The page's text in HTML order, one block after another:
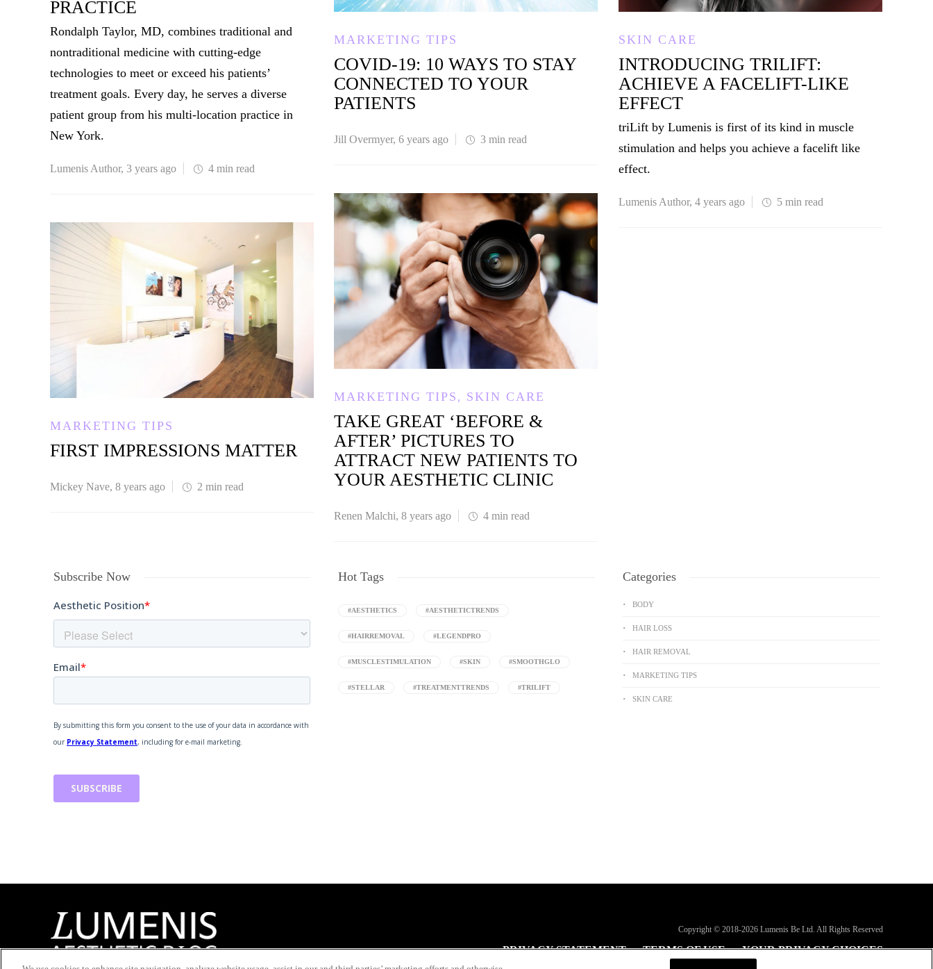
PRACTICE
Rondalph Taylor, MD, combines traditional and
nontraditional medicine with cutting-edge
technologies to meet or exceed his patients’
treatment goals. Every day, he serves a diverse
patient group from his multi-location practice in
New York.
Lumenis Author, 3 years ago 4 min read
SKIN CARE
INTRODUCING TRILIFT:
ACHIEVE A FACELIFT-LIKE
EFFECT
triLift by Lumenis is first of its kind in muscle
stimulation and helps you achieve a facelift like
effect.
Lumenis Author, 4 years ago 5 min read
MARKETING TIPS
COVID-19: 10 WAYS TO STAY
CONNECTED TO YOUR
PATIENTS
Jill Overmyer, 6 years ago 3 min read
MARKETING TIPS , SKIN CARE
TAKE GREAT ‘BEFORE &
AFTER’ PICTURES TO
ATTRACT NEW PATIENTS TO
YOUR AESTHETIC CLINIC
Renen Malchi, 8 years ago 4 min read
MARKETING TIPS
FIRST IMPRESSIONS MATTER
Mickey Nave, 8 years ago 2 min read
Subscribe Now Hot Tags
#AESTHETICS #AESTHETICTRENDS
#HAIRREMOVAL #LEGENDPRO
#MUSCLESTIMULATION #SKIN #SMOOTHGLO
#STELLAR #TREATMENTTRENDS #TRILIFT
Categories
BODY
HAIR LOSS
HAIR REMOVAL
MARKETING TIPS
SKIN CARE
Copyright © 2018-2026 Lumenis Be Ltd. All Rights Reserved
PRIVACY STATEMENT TERMS OF USE YOUR PRIVACY CHOICES